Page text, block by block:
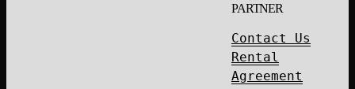
PARTNER
Contact Us
Rental
Agreement